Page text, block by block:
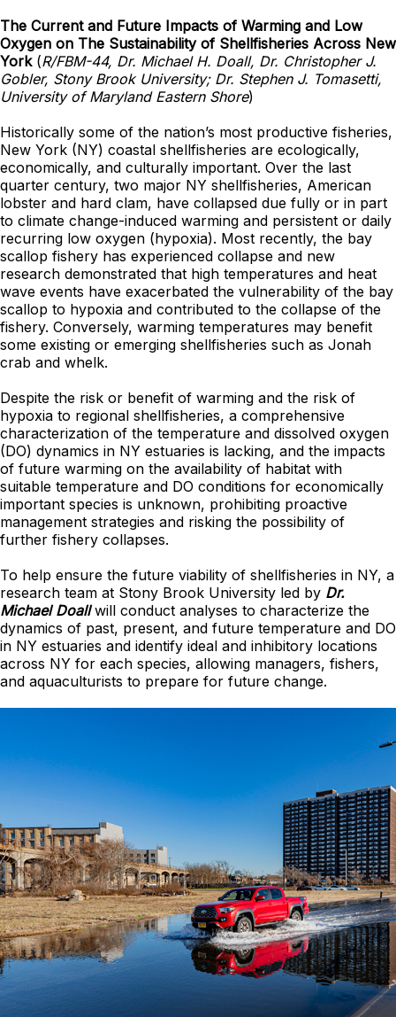
The Current and Future Impacts of Warming and Low
Oxygen on The Sustainability of Shellfisheries Across New
York (R/FBM-44, Dr. Michael H. Doall, Dr. Christopher J.
Gobler, Stony Brook University; Dr. Stephen J. Tomasetti,
University of Maryland Eastern Shore)
Historically some of the nation’s most productive fisheries,
New York (NY) coastal shellfisheries are ecologically,
economically, and culturally important. Over the last
quarter century, two major NY shellfisheries, American
lobster and hard clam, have collapsed due fully or in part
to climate change-induced warming and persistent or daily
recurring low oxygen (hypoxia). Most recently, the bay
scallop fishery has experienced collapse and new
research demonstrated that high temperatures and heat
wave events have exacerbated the vulnerability of the bay
scallop to hypoxia and contributed to the collapse of the
fishery. Conversely, warming temperatures may benefit
some existing or emerging shellfisheries such as Jonah
crab and whelk.
Despite the risk or benefit of warming and the risk of
hypoxia to regional shellfisheries, a comprehensive
characterization of the temperature and dissolved oxygen
(DO) dynamics in NY estuaries is lacking, and the impacts
of future warming on the availability of habitat with
suitable temperature and DO conditions for economically
important species is unknown, prohibiting proactive
management strategies and risking the possibility of
further fishery collapses.
To help ensure the future viability of shellfisheries in NY, a
research team at Stony Brook University led by Dr.
Michael Doallwill conduct analyses to characterize the
dynamics of past, present, and future temperature and DO
in NY estuaries and identify ideal and inhibitory locations
across NY for each species, allowing managers, fishers,
and aquaculturists to prepare for future change.